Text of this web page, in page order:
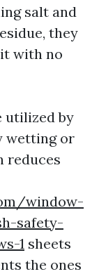
salt and
they
with no
utilized by
wetting or
reduces
window-
safety-
1 sheets
the ones